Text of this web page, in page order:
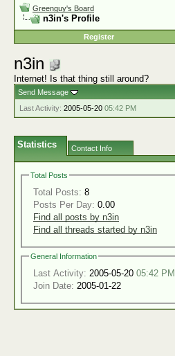
Greenguy's Board
n3in's Profile
Register
n3in
Internet! Is that thing still around?
Send Message
Last Activity: 2005-05-20 05:42 PM
Statistics Contact Info
Total Posts
Total Posts: 8
Posts Per Day: 0.00
Find all posts by n3in
Find all threads started by n3in
General Information
Last Activity: 2005-05-20 05:42 PM
Join Date: 2005-01-22